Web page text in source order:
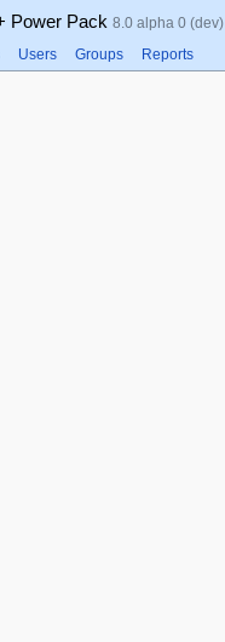
Power Pack 8.0 alpha 0 (dev)
Users Groups Reports